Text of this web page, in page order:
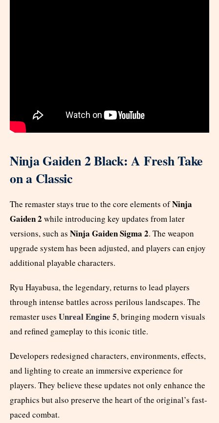
Ninja Gaiden 2 Black: A Fresh Take
on a Classic
The remaster stays true to the core elements ofNinja
Gaiden 2 while introducing key updates from later
versions, such as Ninja Gaiden Sigma 2. The weapon
upgrade system has been adjusted, and players can enjoy
additional playable characters.
Ryu Hayabusa, the legendary, returns to lead players
through intense battles across perilous landscapes. The
remaster uses Unreal Engine 5, bringing modern visuals
and refined gameplay to this iconic title.
Developers redesigned characters, environments, effects,
and lighting to create an immersive experience for
players. They believe these updates not only enhance the
graphics but also preserve the heart of the original’s fast-
paced combat.